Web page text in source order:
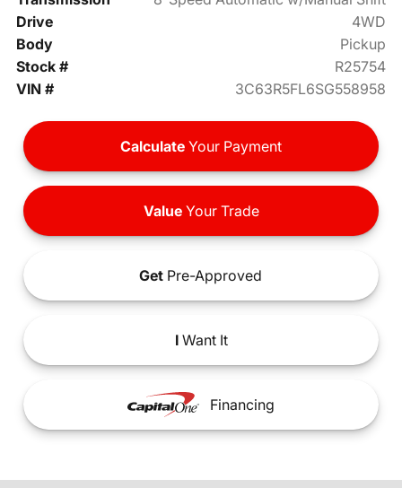
Drive
4WD
Body
Pickup
Stock #
R25754
VIN #
3C63R5FL6SG558958
Calculate Your Payment
ValueYour Trade
Get Pre-Approved
IWant It
Financing